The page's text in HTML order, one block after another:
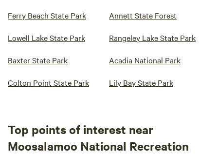
Ferry Beach State Park Annett State Forest
Lowell Lake State Park Rangeley Lake State Park
Baxter State Park Acadia National Park
Colton Point State Park Lily Bay State Park
Top points of interest near
Moosalamoo National Recreation